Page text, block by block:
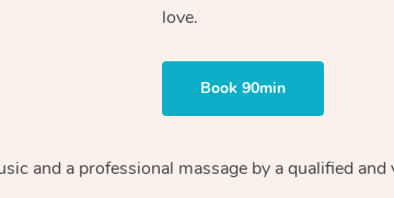
love.
Book 90min
and a professional massage by a qualified